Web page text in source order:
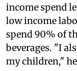
income spend
low income
spend 90% of
beverages. "I
my children,"